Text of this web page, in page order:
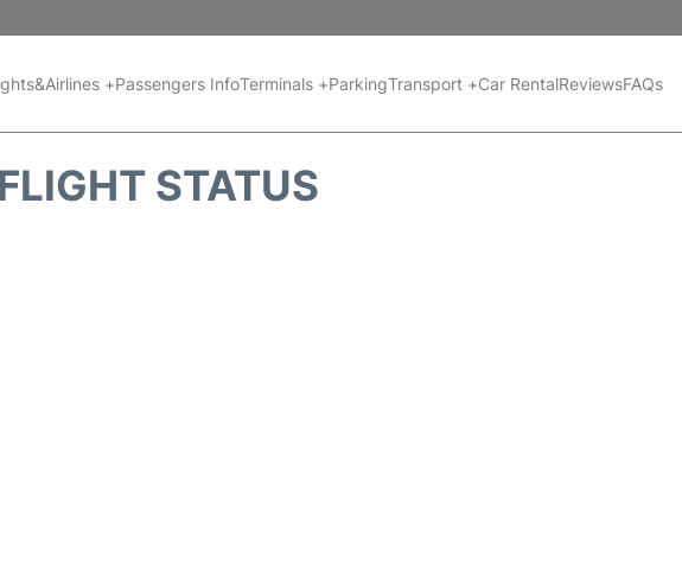
+Passengers InfoTerminals +ParkingTransport +Car RentalReviewsFAQs
STATUS